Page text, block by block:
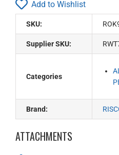
Add to Wishlist
SKU:
Supplier SKU:
Categories
Brand:
ATTACHMENTS